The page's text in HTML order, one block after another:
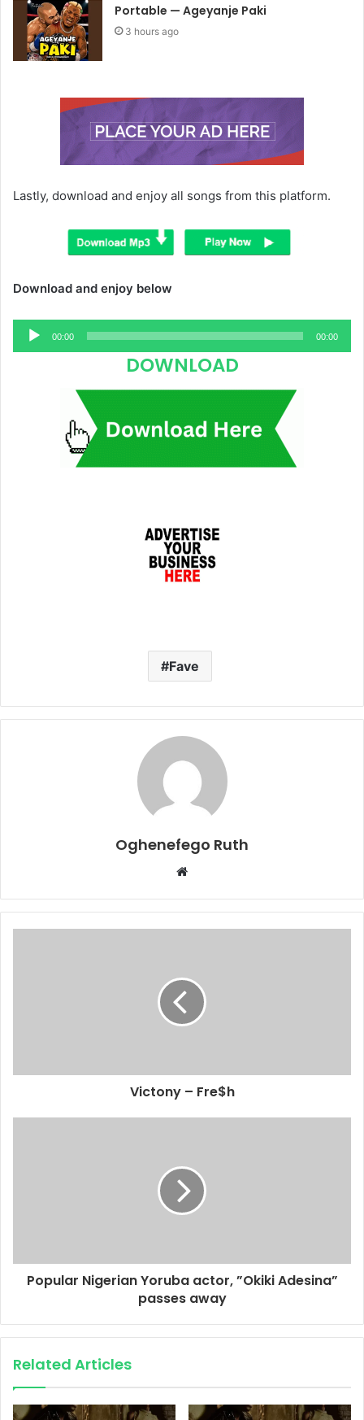
Portable — Ageyanje Paki
3 hours ago
Lastly, download and enjoy all songs from this platform.
Download and enjoy below
Audio
Player
00:00 00:00
DOWNLOAD
Fave
Oghenefego Ruth
Website
Victony – Fre$h
Popular Nigerian Yoruba actor, ”Okiki Adesina”
passes away
Related Articles